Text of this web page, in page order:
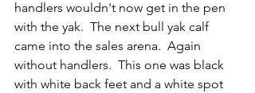
handlers wouldn't now get in the pen
with the yak.  The next bull yak calf
came into the sales arena.  Again
without handlers.  This one was black
with white back feet and a white spot